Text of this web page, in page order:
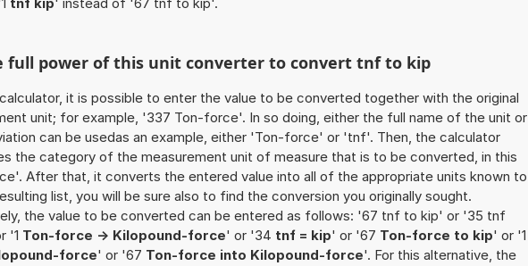
full power of this unit converter to convert tnf to kip
it is possible to enter the value to be converted together with the original
unit; for example, '337 Ton-force'. In so doing, either the full name of the unit or
can be usedas an example, either 'Ton-force' or 'tnf'. Then, the calculator
the category of the measurement unit of measure that is to be converted, in this
After that, it converts the entered value into all of the appropriate units known to
list, you will be sure also to find the conversion you originally sought.
the value to be converted can be entered as follows: '67 tnf to kip' or '35 tnf
'1 Ton-force -> Kilopound-force' or '34 tnf = kip' or '67 Ton-force to kip' or '1
force' or '67 Ton-force into Kilopound-force'. For this alternative, the